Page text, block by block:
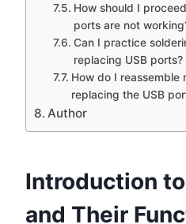
How should I
ports are not
Can I practice
replacing USB ports?
How do I
replacing the USB
Author
Introduction
and Their